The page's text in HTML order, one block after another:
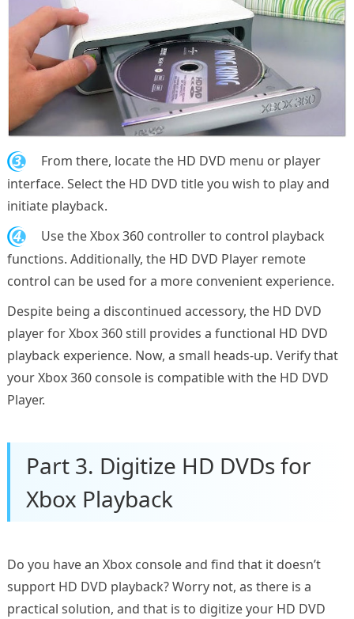
3.
From there, locate the HD DVD menu or player
interface. Select the HD DVD title you wish to play and
initiate playback.
4.
Use the Xbox 360 controller to control playback
functions. Additionally, the HD DVD Player remote
control can be used for a more convenient experience.
Despite being a discontinued accessory, the HD DVD
player for Xbox 360 still provides a functional HD DVD
playback experience. Now, a small heads-up. Verify that
your Xbox 360 console is compatible with the HD DVD
Player.
Part 3. Digitize HD DVDs for
Xbox Playback
Do you have an Xbox console and find that it doesn’t
support HD DVD playback? Worry not, as there is a
practical solution, and that is to digitize your HD DVD